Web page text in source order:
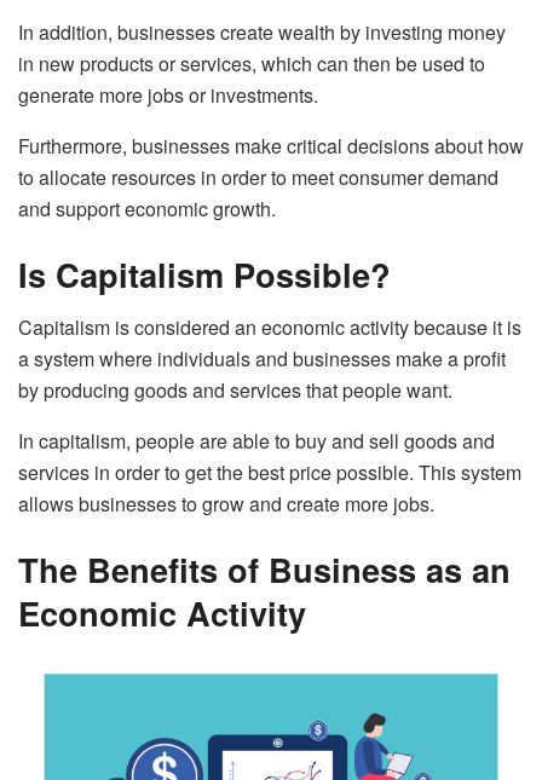
In addition, businesses create wealth by investing money
in new products or services, which can then be used to
generate more jobs or investments.
Furthermore, businesses make critical decisions about how
to allocate resources in order to meet consumer demand
and support economic growth.
Is Capitalism Possible?
Capitalism is considered an economic activity because it is
a system where individuals and businesses make a profit
by producing goods and services that people want.
In capitalism, people are able to buy and sell goods and
services in order to get the best price possible. This system
allows businesses to grow and create more jobs.
The Benefits of Business as an
Economic Activity